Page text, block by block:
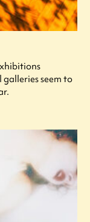
galleries seem to